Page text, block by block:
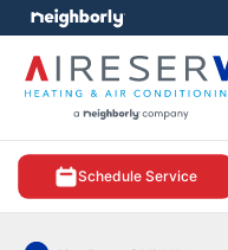
Schedule Service
menu